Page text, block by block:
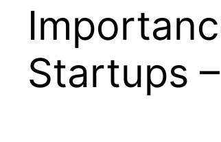
Startups